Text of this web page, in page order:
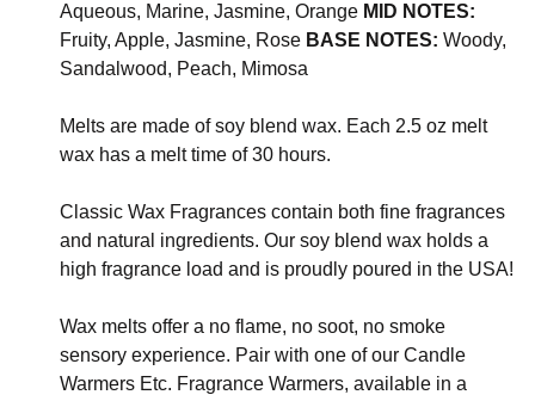
Aqueous, Marine, Jasmine, Orange MID NOTES:
Fruity, Apple, Jasmine, Rose BASE NOTES: Woody,
Sandalwood, Peach, Mimosa
Melts are made of soy blend wax. Each 2.5 oz melt
wax has a melt time of 30 hours.
Classic Wax Fragrances contain both fine fragrances
and natural ingredients. Our soy blend wax holds a
high fragrance load and is proudly poured in the USA!
Wax melts offer a no flame, no soot, no smoke
sensory experience. Pair with one of our Candle
Warmers Etc. Fragrance Warmers, available in a